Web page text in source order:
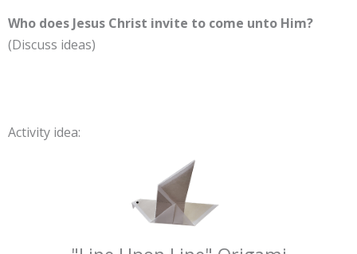
Who does Jesus Christ invite to come unto Him?
(Discuss ideas)
Activity idea: